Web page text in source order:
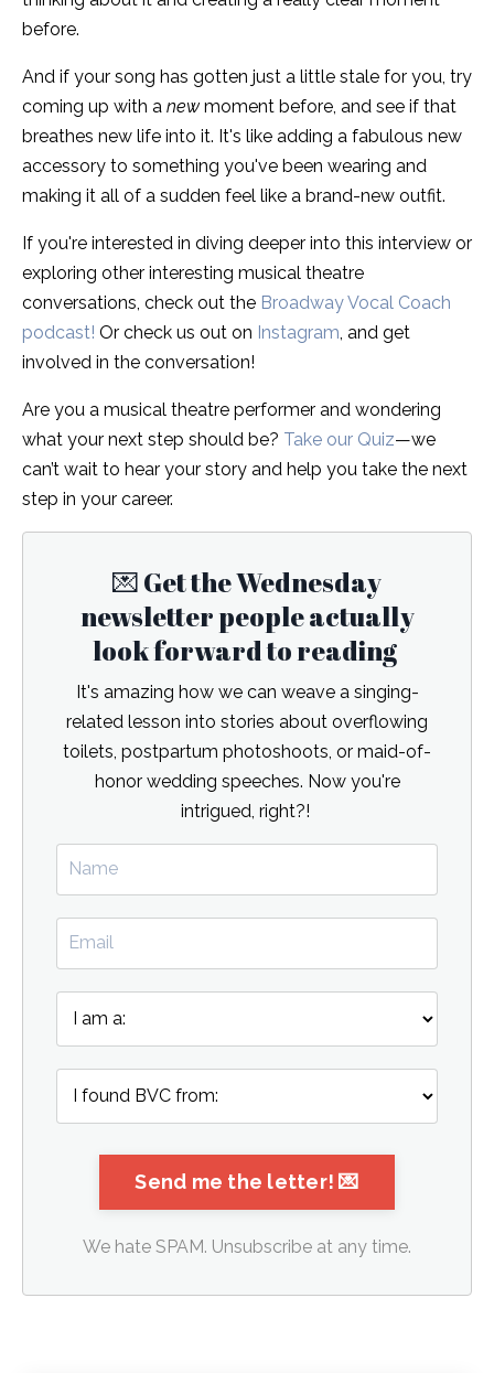
before.
And if your song has gotten just a little stale for you, try
coming up with a new moment before, and see if that
breathes new life into it. It's like adding a fabulous new
accessory to something you've been wearing and
making it all of a sudden feel like a brand-new outfit.
If you're interested in diving deeper into this interview or
exploring other interesting musical theatre
conversations, check out the Broadway Vocal Coach
podcast! Or check us out on Instagram , and get
involved in the conversation!
Are you a musical theatre performer and wondering
what your next step should be? Take our Quiz—we
can’t wait to hear your story and help you take the next
step in your career.
💌 Get the Wednesday
newsletter people actually
look forward to reading
It's amazing how we can weave a singing-
related lesson into stories about overflowing
toilets, postpartum photoshoots, or maid-of-
honor wedding speeches. Now you're
intrigued, right?!
We hate SPAM. Unsubscribe at any time.